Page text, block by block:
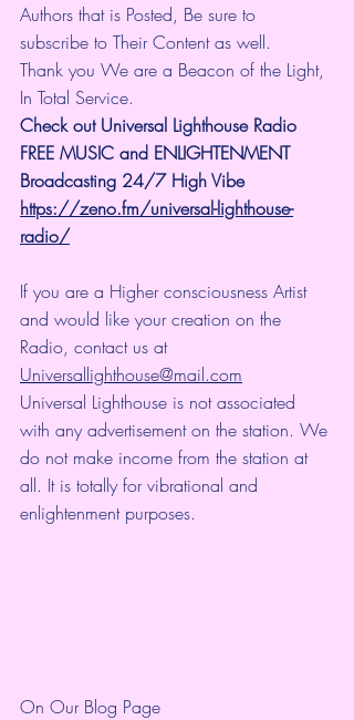
Authors that is Posted, Be sure to
subscribe to Their Content as well.
Thank you We are a Beacon of the Light,
In Total Service.
Check out Universal Lighthouse Radio
FREE MUSIC and ENLIGHTENMENT
Broadcasting 24/7 High Vibe
https://zeno.fm/universal-lighthouse-
radio/
If you are a Higher consciousness Artist
and would like your creation on the
Radio, contact us at
Universallighthouse@mail.com
Universal Lighthouse is not associated
with any advertisement on the station. We
do not make income from the station at
all. It is totally for vibrational and
enlightenment purposes.
On Our Blog Page